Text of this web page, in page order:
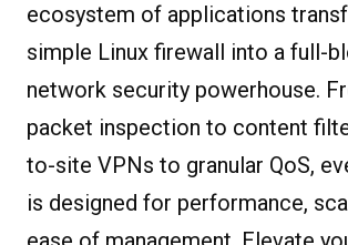
ecosystem of applications
simple Linux firewall into a full-
network security powerhouse.
packet inspection to content
to-site VPNs to granular QoS,
is designed for performance,